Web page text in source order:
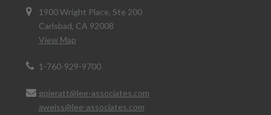
1900 Wright Place, Ste 200
Carlsbad, CA 92008
View Map
1-760-929-9700
gpieratt@lee-associates.com
aweiss@lee-associates.com